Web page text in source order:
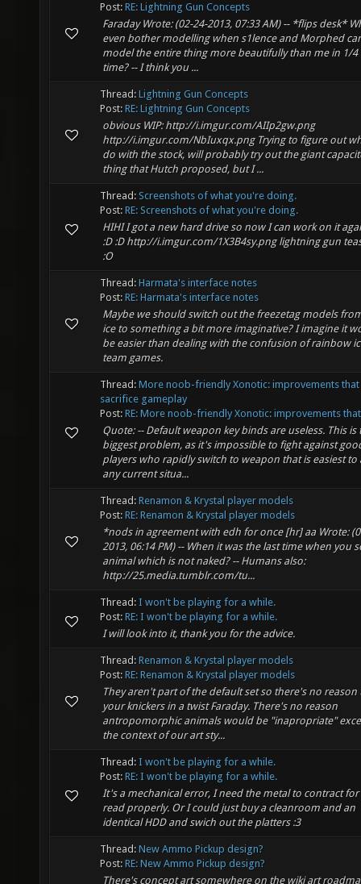
Post: RE: Lightning Gun Concepts
Faraday Wrote: (02-24-2013, 07:33 AM) -- *flips desk*
even bother modelling when s1lence and Morphed
model the entire thing more beautifully than me in 1/4
time? -- I think you ...
Thread: Lightning Gun Concepts
Post: RE: Lightning Gun Concepts
obvious WIP: http://i.imgur.com/AIIp2gw.png
http://i.imgur.com/NbIuxqx.png Trying to figure out
do with the stock, will probably try out the giant
thing that Hutch proposed, but I ...
Thread: Screenshots of what you're doing.
Post: RE: Screenshots of what you're doing.
HIHI I got a new hard drive so now I can work on it
:D :D http://i.imgur.com/1X3B4sy.png lightning gun
:O
Thread: Harmata's interface notes
Post: RE: Harmata's interface notes
Maybe we should switch out the freezetag models
ice to something a bit more imaginative? I imagine it
be easier than dealing with the confusion of rainbow
team games.
Thread: More noob-friendly Xonotic: improvements
sacrifice gameplay
Post: RE: More noob-friendly Xonotic: improvements
Quote: -- Default weapon key binds are useless. This is
biggest problem, as it's impossible to fight against
players who rapidly switch to weapon that is easiest to
any current situa...
Thread: Renamon & Krystal player models
Post: RE: Renamon & Krystal player models
*nods in agreement with edh for once [hr] aa Wrote:
2013, 06:14 PM) -- When it was the last time when you
animal which is not naked? -- Humans also:
http://25.media.tumblr.com/tu...
Thread: I won't be playing for a while.
Post: RE: I won't be playing for a while.
I will look into it, thank you for the advice.
Thread: Renamon & Krystal player models
Post: RE: Renamon & Krystal player models
They aren't part of the default set so there's no reason
your knickers in a twist Faraday. There's no reason
antropomorphic animals would be "inapropriate"
the context of our art sty...
Thread: I won't be playing for a while.
Post: RE: I won't be playing for a while.
It's a mechanical error, I need the metal to contract for
read properly. Or I could just buy a cleanroom and an
identical HDD and swich out the platters :3
Thread: New Ammo Pickup design?
Post: RE: New Ammo Pickup design?
There's concept art somewhere on the wiki art